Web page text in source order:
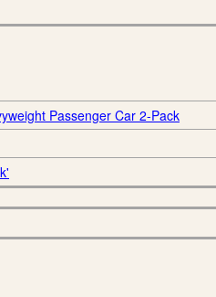
Passenger Car 2-Pack